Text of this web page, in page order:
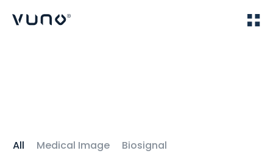
All Medical Image Biosignal